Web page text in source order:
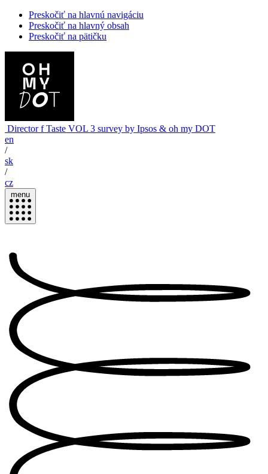
Preskočiť na hlavnú navigáciu
Preskočiť na hlavný obsah
Preskočiť na pätičku
Directorf Taste VOL 3 survey by Ipsos & oh my DOT
en
/
sk
/
cz
menu